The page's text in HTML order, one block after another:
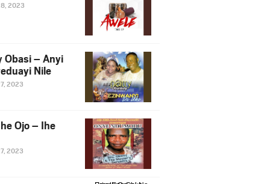
2023
Obasi – Anyi
Nile
2023
Ojo – Ihe
2023